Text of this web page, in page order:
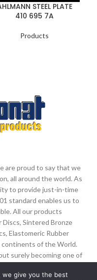
STEEL PLATE
410 695 7A
Products
are proud to say that we
all around the world. As
to provide just-in-time
standard enables us to
All our products
Discs, Sintered Bronze
Elastomeric Rubber
continents of the World.
surely becoming one of
we give you the best